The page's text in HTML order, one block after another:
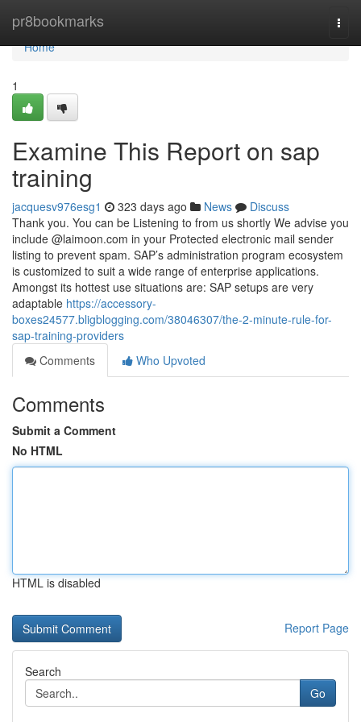
pr8bookmarks
Home
Home
1
Examine This Report on sap
training
jacquesv976esg1 323 days ago News
Discuss
Thank you. You can be Listening to from us shortly We advise you
include @laimoon.com in your Protected electronic mail sender
listing to prevent spam. SAP’s administration program ecosystem
is customized to suit a wide range of enterprise applications.
Amongst its hottest use situations are: SAP setups are very
adaptable https://accessory-
boxes24577.bligblogging.com/38046307/the-2-minute-rule-for-
sap-training-providers
Comments
Who Upvoted
Comments
Submit a Comment
No HTML
HTML is disabled
Report Page
Search
Go